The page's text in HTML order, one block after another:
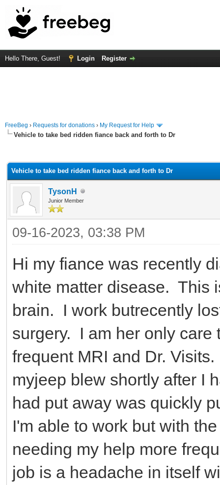
Hello There, Guest! Login Register
FreeBeg › Requests for donations › My Request for Help
Vehicle to take bed ridden fiance back and forth to Dr
Vehicle to take bed ridden fiance back and forth to Dr
TysonH
Junior Member
09-16-2023, 03:38 PM
Hi my fiance was recently
white matter disease. This
brain. I work butrecently
surgery. I am her only care
frequent MRI and Dr.
myjeep blew shortly after I
had put away was quickly
I'm able to work but with
needing my help more
job is a headache in itself